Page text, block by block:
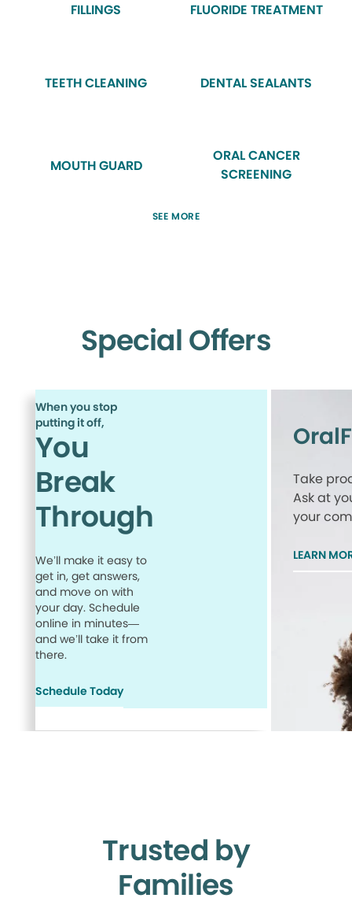
FILLINGS FLUORIDE TREATMENT
TEETH CLEANING DENTAL SEALANTS
MOUTH GUARD
ORAL CANCER
SCREENING
SEE MORE
Special Offers
When you stop
putting it off,
You
Break
Through
We’ll make it easy to
get in, get answers,
and move on with
your day. Schedule
online in minutes—
and we’ll take it from
there.
Schedule Today
Take
Ask at
your
LEARN
Trusted by
Families